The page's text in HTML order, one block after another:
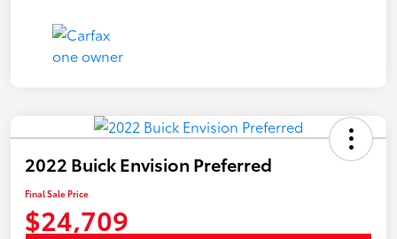
2022 Buick Envision Preferred
Final Sale Price
$24,709